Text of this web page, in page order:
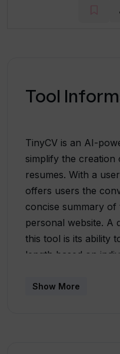
Tool
TinyCV is an AI-
simplify the
resumes. With a
offers users the
concise summary of
personal website. A
this tool is its ability
length based on
extensive resumes.
Show More